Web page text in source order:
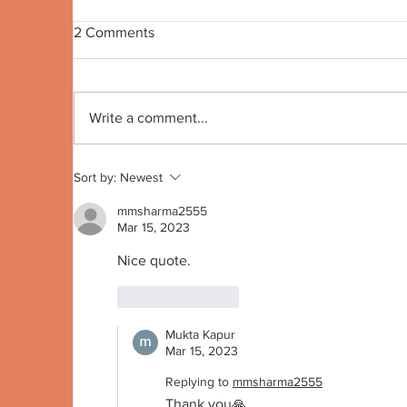
2 Comments
Write a comment...
Sort by: Newest
mmsharma2555
Mar 15, 2023
Nice quote.
Mukta Kapur
Mar 15, 2023
Replying to mmsharma2555